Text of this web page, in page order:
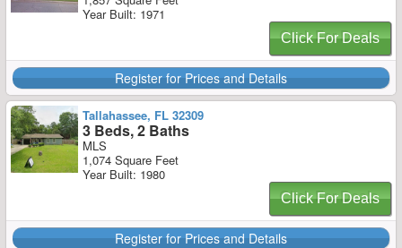
Year Built: 1971
Click For Deals
Register for Prices and Details
Tallahassee, FL 32309
3 Beds, 2 Baths
MLS
1,074 Square Feet
Year Built: 1980
Click For Deals
Register for Prices and Details